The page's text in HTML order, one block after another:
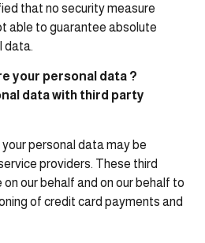
that no security measure
able to guarantee absolute
data.
your personal data ?
data with third party
personal data may be
providers. These third
our behalf and on our behalf to
of credit card payments and